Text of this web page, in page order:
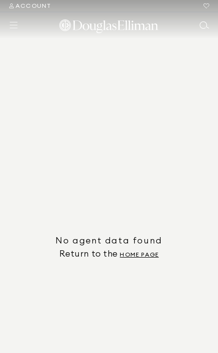
ACCOUNT
No agent data found
Return to the HOME PAGE